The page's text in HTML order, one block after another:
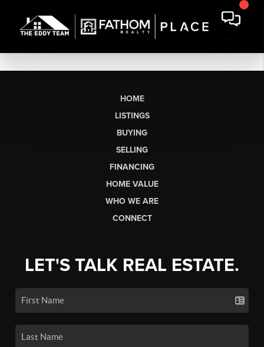
HOME
LISTINGS
BUYING
SELLING
FINANCING
HOME VALUE
WHO WE ARE
CONNECT
LET'S TALK REAL ESTATE.